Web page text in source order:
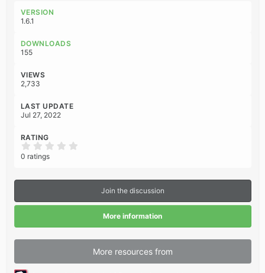
c
t
o
n
:
VERSION
1.6.1
DOWNLOADS
155
VIEWS
2,733
LAST UPDATE
Jul 27, 2022
RATING
s
r
)
0 ratings
Join the discussion
More information
More resources from